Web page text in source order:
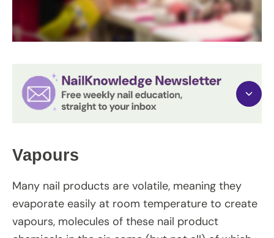
Vapours
Many nail products are volatile, meaning they
evaporate easily at room temperature to create
vapours, molecules of these nail product